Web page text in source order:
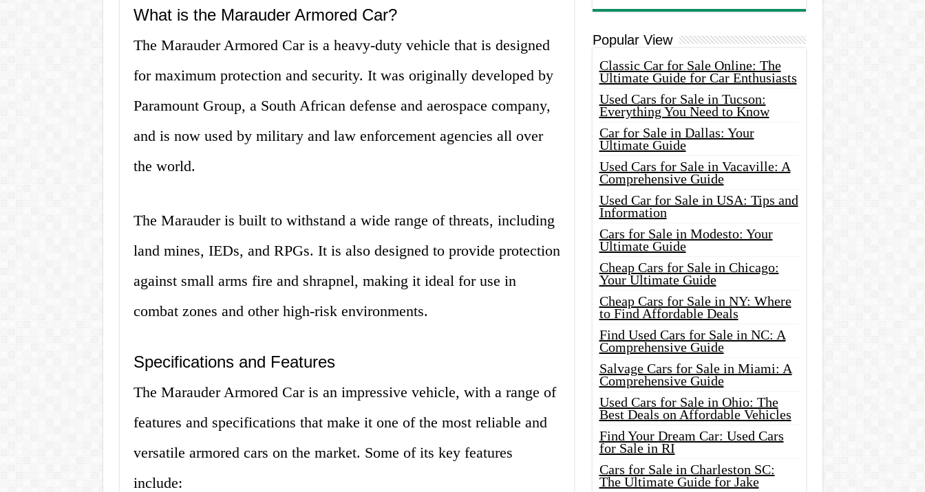
What is the Marauder Armored Car?
The Marauder Armored Car is a heavy-duty vehicle that is designed
for maximum protection and security. It was originally developed by
Paramount Group, a South African defense and aerospace company,
and is now used by military and law enforcement agencies all over
the world.
The Marauder is built to withstand a wide range of threats, including
land mines, IEDs, and RPGs. It is also designed to provide protection
against small arms fire and shrapnel, making it ideal for use in
combat zones and other high-risk environments.
Specifications and Features
The Marauder Armored Car is an impressive vehicle, with a range of
features and specifications that make it one of the most reliable and
versatile armored cars on the market. Some of its key features
include:
Popular View
Classic Car for Sale Online: The
Ultimate Guide for Car Enthusiasts
Used Cars for Sale in Tucson:
Everything You Need to Know
Car for Sale in Dallas: Your
Ultimate Guide
Used Cars for Sale in Vacaville: A
Comprehensive Guide
Used Car for Sale in USA: Tips and
Information
Cars for Sale in Modesto: Your
Ultimate Guide
Cheap Cars for Sale in Chicago:
Your Ultimate Guide
Cheap Cars for Sale in NY: Where
to Find Affordable Deals
Find Used Cars for Sale in NC: A
Comprehensive Guide
Salvage Cars for Sale in Miami: A
Comprehensive Guide
Used Cars for Sale in Ohio: The
Best Deals on Affordable Vehicles
Find Your Dream Car: Used Cars
for Sale in RI
Cars for Sale in Charleston SC:
The Ultimate Guide for Jake